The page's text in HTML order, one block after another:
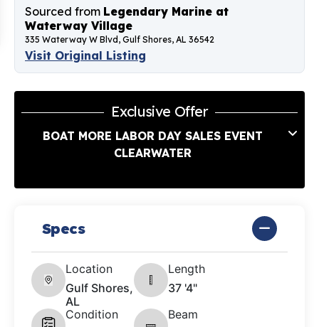
Sourced from Legendary Marine at
Waterway Village
335 Waterway W Blvd, Gulf Shores, AL 36542
Visit Original Listing
Exclusive Offer
BOAT MORE LABOR DAY SALES EVENT
CLEARWATER
Specs
Location
Gulf Shores,
AL
Length
37 '4"
Condition
Beam